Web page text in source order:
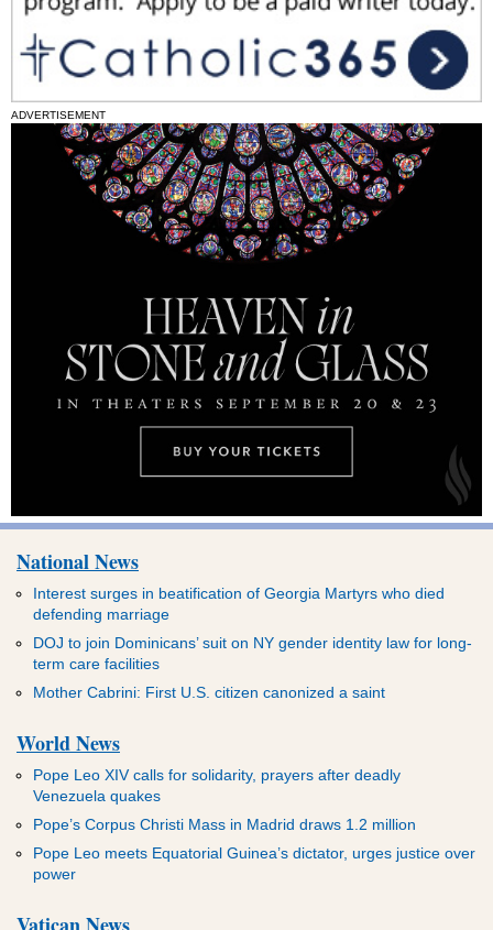
ADVERTISEMENT
National News
Interest surges in beatification of Georgia Martyrs who died
defending marriage
DOJ to join Dominicans’ suit on NY gender identity law for long-
term care facilities
Mother Cabrini: First U.S. citizen canonized a saint
World News
Pope Leo XIV calls for solidarity, prayers after deadly
Venezuela quakes
Pope’s Corpus Christi Mass in Madrid draws 1.2 million
Pope Leo meets Equatorial Guinea’s dictator, urges justice over
power
Vatican News